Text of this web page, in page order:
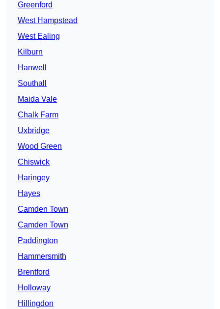
Greenford
West Hampstead
West Ealing
Kilburn
Hanwell
Southall
Maida Vale
Chalk Farm
Uxbridge
Wood Green
Chiswick
Haringey
Hayes
Camden Town
Camden Town
Paddington
Hammersmith
Brentford
Holloway
Hillingdon